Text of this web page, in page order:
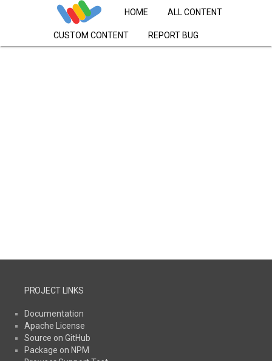
HOME ALL CONTENT
CUSTOM CONTENT REPORT BUG
PROJECT LINKS
Documentation
Apache License
Source on GitHub
Package on NPM